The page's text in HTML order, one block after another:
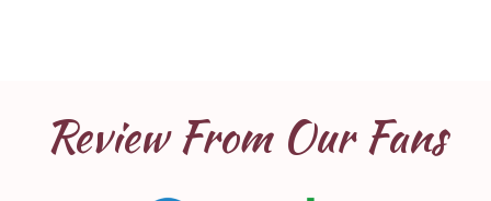
Review From Our Fans